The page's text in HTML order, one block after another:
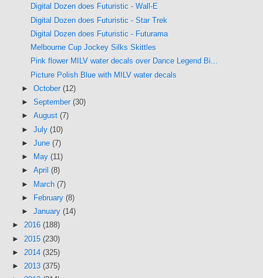
Digital Dozen does Futuristic - Wall-E
Digital Dozen does Futuristic - Star Trek
Digital Dozen does Futuristic - Futurama
Melbourne Cup Jockey Silks Skittles
Pink flower MILV water decals over Dance Legend Bi...
Picture Polish Blue with MILV water decals
► October (12)
► September (30)
► August (7)
► July (10)
► June (7)
►
May (11)
► April (8)
► March (7)
►
February (8)
► January (14)
► 2016 (188)
► 2015 (230)
► 2014 (325)
► 2013 (375)